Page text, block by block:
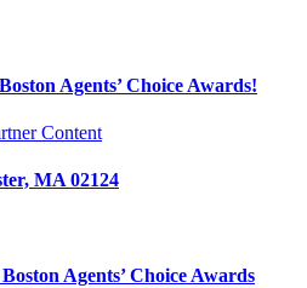
Agents’ Choice Awards!
Content
MA 02124
Agents’ Choice Awards